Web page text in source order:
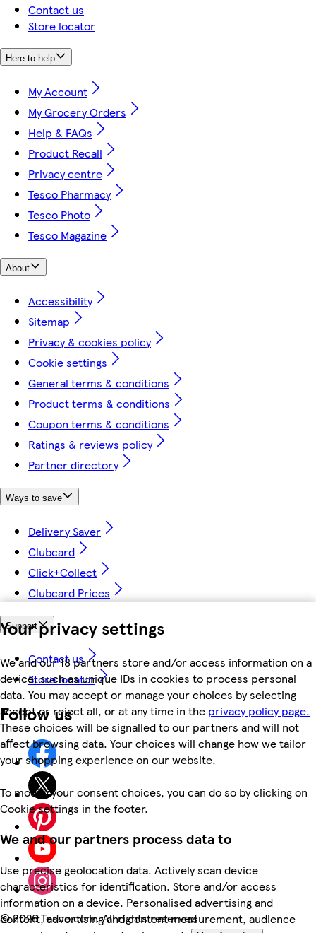
Your privacy settings
We and our 18 partners store and/or access information on a
device, such as unique IDs in cookies to process personal
data. You may accept or manage your choices by selecting
accept or reject all, or at any time in the privacy policy page.
These choices will be signalled to our partners and will not
affect browsing data. Your choices will change how we tailor
your shopping experience on our website.
To modify your consent choices, you can do so by clicking on
Cookie settings in the footer.
We and our partners process data to
Use precise geolocation data. Actively scan device
characteristics for identification. Store and/or access
information on a device. Personalised advertising and
content, advertising and content measurement, audience
Contact us
Store locator
Here to help
My Account
My Grocery Orders
Help & FAQs
Product Recall
Privacy centre
Tesco Pharmacy
Tesco Photo
Tesco Magazine
About
Accessibility
Sitemap
Privacy & cookies policy
Cookie settings
General terms & conditions
Product terms & conditions
Coupon terms & conditions
Ratings & reviews policy
Partner directory
Ways to save
Delivery Saver
Clubcard
Click+Collect
Clubcard Prices
Support
Contact us
Store locator
Follow us
©2026 Tesco.com. All rights reserved